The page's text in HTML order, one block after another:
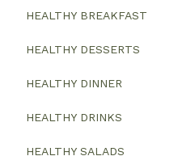
HEALTHY BREAKFAST
HEALTHY DESSERTS
HEALTHY DINNER
HEALTHY DRINKS
HEALTHY SALADS